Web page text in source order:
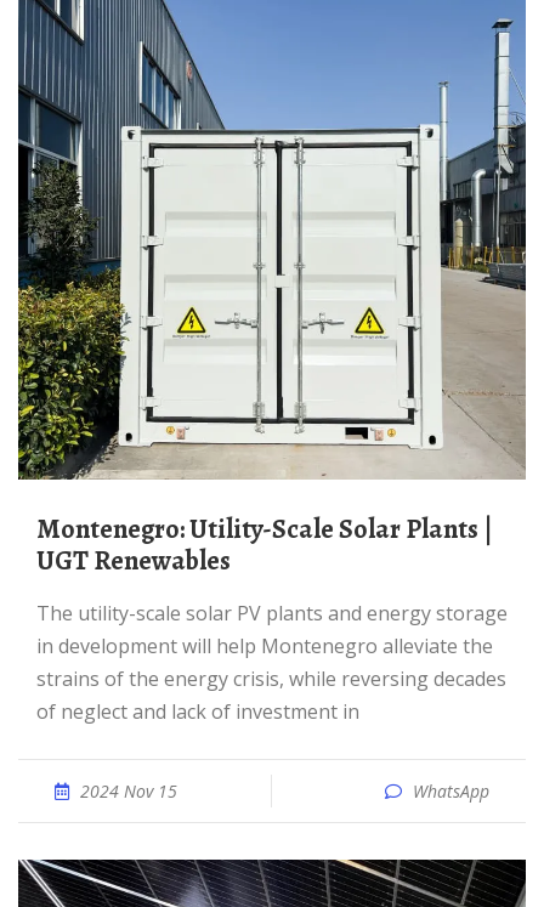
Montenegro: Utility-Scale Solar Plants |
UGT Renewables
The utility-scale solar PV plants and energy storage
in development will help Montenegro alleviate the
strains of the energy crisis, while reversing decades
of neglect and lack of investment in
2024 Nov 15 WhatsApp